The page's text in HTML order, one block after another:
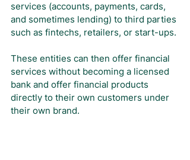
services (accounts, payments, cards,
and sometimes lending) to third parties
such as fintechs, retailers, or start-ups.
These entities can then offer financial
services without becoming a licensed
bank and offer financial products
directly to their own customers under
their own brand.